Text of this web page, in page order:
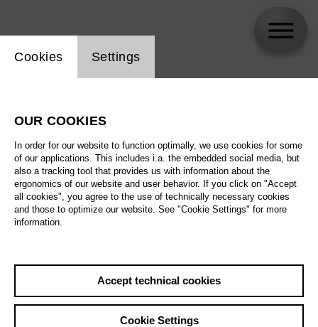
Website cookie setting
Cookies Settings
OUR COOKIES
In order for our website to function optimally, we use cookies for some
of our applications. This includes i.a. the embedded social media, but
also a tracking tool that provides us with information about the
ergonomics of our website and user behavior. If you click on "Accept
all cookies", you agree to the use of technically necessary cookies
and those to optimize our website. See "Cookie Settings" for more
information.
Accept technical cookies
Cookie Settings